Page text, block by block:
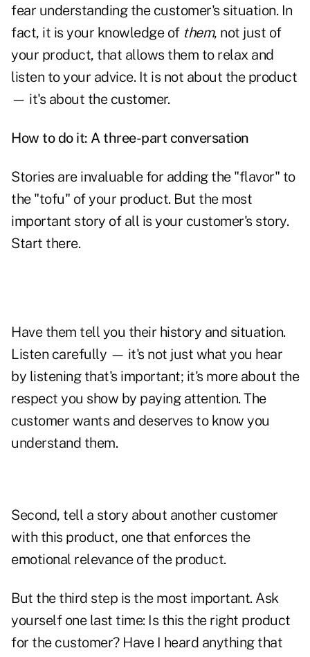
fear understanding the customer's situation. In
fact, it is your knowledge of them, not just of
your product, that allows them to relax and
listen to your advice. It is not about the product
— it's about the customer.
How to do it: A three-part conversation
Stories are invaluable for adding the "flavor" to
the "tofu" of your product. But the most
important story of all is your customer's story.
Start there.
Have them tell you their history and situation.
Listen carefully — it's not just what you hear
by listening that's important; it's more about the
respect you show by paying attention. The
customer wants and deserves to know you
understand them.
Second, tell a story about another customer
with this product, one that enforces the
emotional relevance of the product.
But the third step is the most important. Ask
yourself one last time: Is this the right product
for the customer? Have I heard anything that